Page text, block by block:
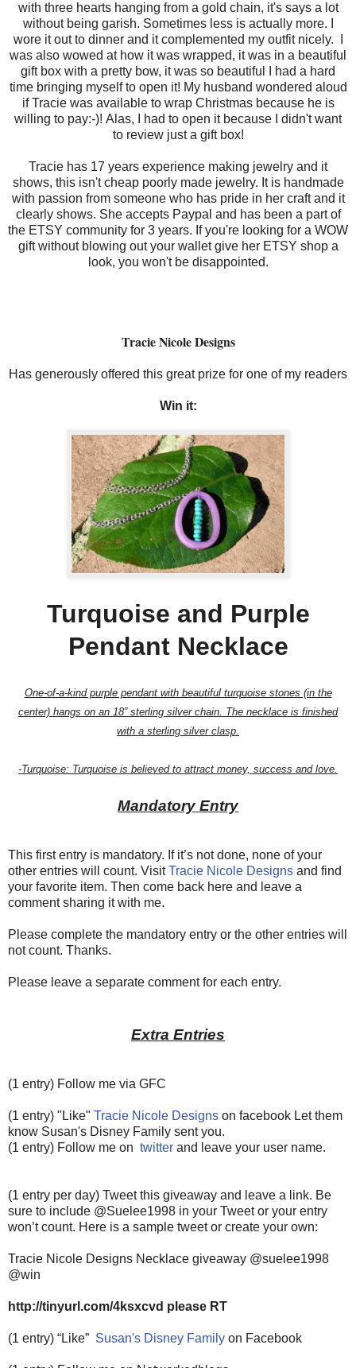
with three hearts hanging from a gold chain, it's says a lot
without being garish. Sometimes less is actually more. I
wore it out to dinner and it complemented my outfit nicely. I
was also wowed at how it was wrapped, it was in a beautiful
gift box with a pretty bow, it was so beautiful I had a hard
time bringing myself to open it! My husband wondered aloud
if Tracie was available to wrap Christmas because he is
willing to pay:-)! Alas, I had to open it because I didn't want
to review just a gift box!
Tracie has 17 years experience making jewelry and it
shows, this isn't cheap poorly made jewelry. It is handmade
with passion from someone who has pride in her craft and it
clearly shows. She accepts Paypal and has been a part of
the ETSY community for 3 years. If you're looking for a WOW
gift without blowing out your wallet give her ETSY shop a
look, you won't be disappointed.
Tracie Nicole Designs
Has generously offered this great prize for one of my readers
Win it:
Turquoise and Purple
Pendant Necklace
One-of-a-kind purple pendant with beautiful turquoise stones (in the
center) hangs on an 18” sterling silver chain. The necklace is finished
with a sterling silver clasp.
-Turquoise: Turquoise is believed to attract money, success and love.
Mandatory Entry
This first entry is mandatory. If it’s not done, none of your
other entries will count. VisitTracie Nicole Designs and find
your favorite item. Then come back here and leave a
comment sharing it with me.
Please complete the mandatory entry or the other entries will
not count. Thanks.
Please leave a separate comment for each entry.
Extra Entries
(1 entry) Follow me via GFC
(1 entry) "Like" Tracie Nicole Designs on facebook Let them
know Susan's Disney Family sent you.
(1 entry) Follow me on twitter and leave your user name.
(1 entry per day) Tweet this giveaway and leave a link. Be
sure to include @Suelee1998 in your Tweet or your entry
won’t count. Here is a sample tweet or create your own:
Tracie Nicole Designs Necklace giveaway @suelee1998
@win
http://tinyurl.com/4ksxcvd please RT
(1 entry) “Like” Susan's Disney Family on Facebook